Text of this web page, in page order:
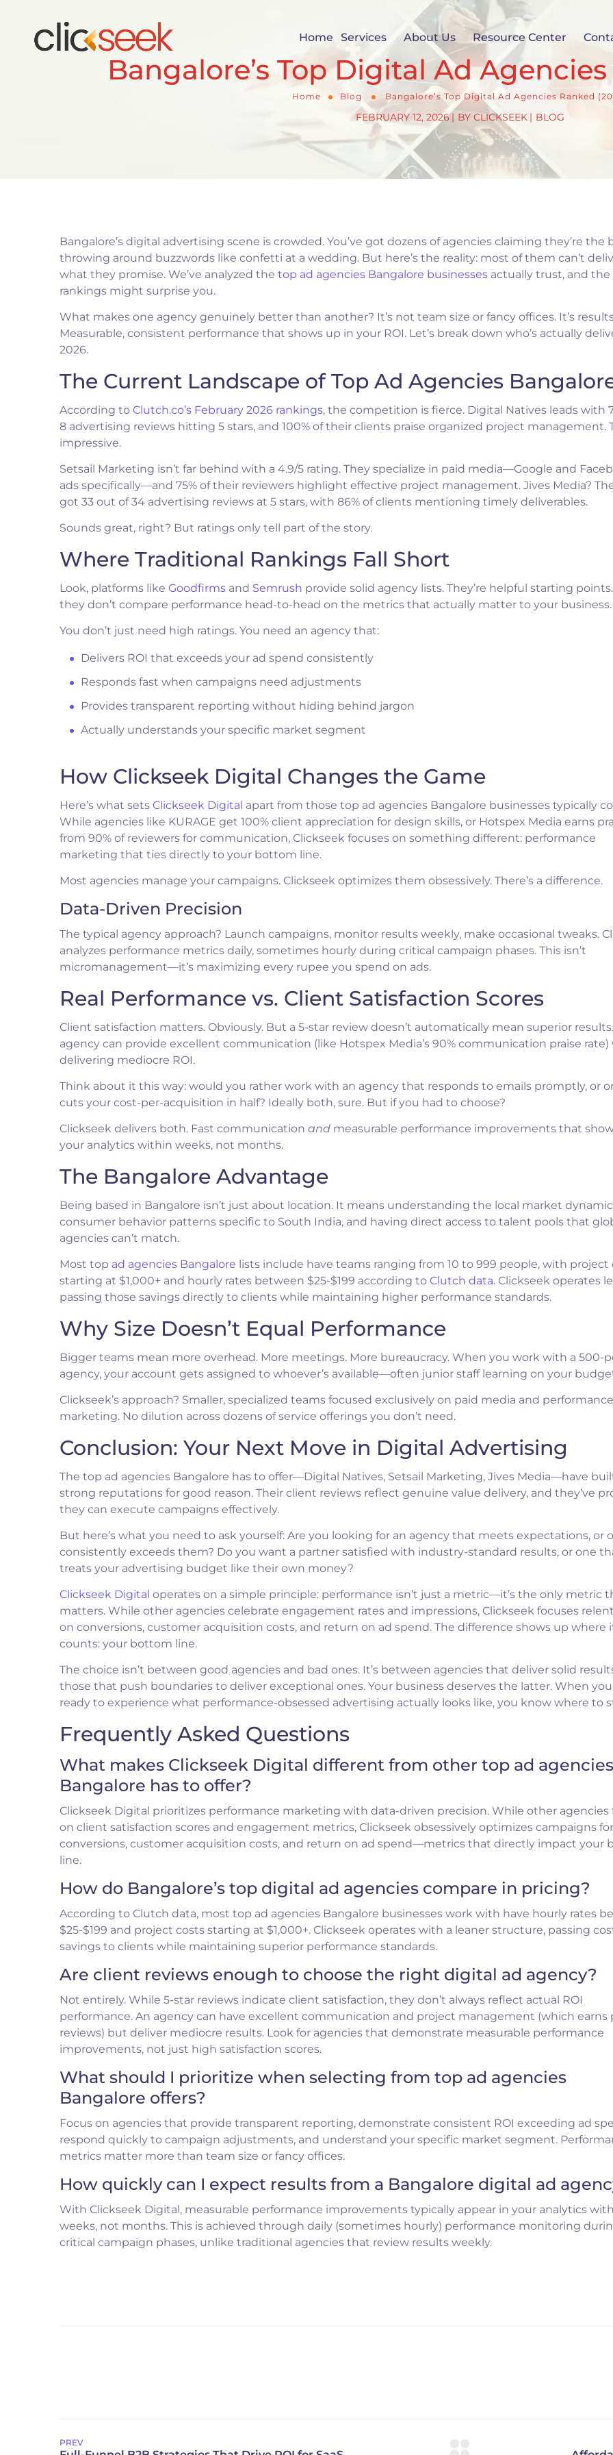
Home Services About Us Resource Center
Bangalore’s Top Digital Ad
Home Blog Bangalore’s Top Digital Ad Agencies Ranked
FEBRUARY 12, 2026 BY CLICKSEEK BLOG
Bangalore’s digital advertising scene is crowded. You’ve got dozens of agencies claiming they’re the
throwing around buzzwords like confetti at a wedding. But here’s the reality: most of them can’t
what they promise. We’ve analyzed the top ad agencies Bangalore businesses actually trust, and the
rankings might surprise you.
What makes one agency genuinely better than another? It’s not team size or fancy offices. It’s
Measurable, consistent performance that shows up in your ROI. Let’s break down who’s actually
2026.
The Current Landscape of Top Ad Agencies
According to Clutch.co’s February 2026 rankings, the competition is fierce. Digital Natives leads with
8 advertising reviews hitting 5 stars, and 100% of their clients praise organized project management.
impressive.
Setsail Marketing isn’t far behind with a 4.9/5 rating. They specialize in paid media—Google and
ads specifically—and 75% of their reviewers highlight effective project management. Jives Media?
got 33 out of 34 advertising reviews at 5 stars, with 86% of clients mentioning timely deliverables.
Sounds great, right? But ratings only tell part of the story.
Where Traditional Rankings Fall Short
Look, platforms like Goodfirms and Semrush provide solid agency lists. They’re helpful starting
they don’t compare performance head-to-head on the metrics that actually matter to your business.
You don’t just need high ratings. You need an agency that:
Delivers ROI that exceeds your ad spend consistently
Responds fast when campaigns need adjustments
Provides transparent reporting without hiding behind jargon
Actually understands your specific market segment
How Clickseek Digital Changes the Game
Here’s what sets Clickseek Digital apart from those top ad agencies Bangalore businesses typically
While agencies like KURAGE get 100% client appreciation for design skills, or Hotspex Media earns
from 90% of reviewers for communication, Clickseek focuses on something different: performance
marketing that ties directly to your bottom line.
Most agencies manage your campaigns. Clickseek optimizes them obsessively. There’s a difference.
Data-Driven Precision
The typical agency approach? Launch campaigns, monitor results weekly, make occasional tweaks.
analyzes performance metrics daily, sometimes hourly during critical campaign phases. This isn’t
micromanagement—it’s maximizing every rupee you spend on ads.
Real Performance vs. Client Satisfaction Scores
Client satisfaction matters. Obviously. But a 5-star review doesn’t automatically mean superior
agency can provide excellent communication (like Hotspex Media’s 90% communication praise rate)
delivering mediocre ROI.
Think about it this way: would you rather work with an agency that responds to emails promptly, or
cuts your cost-per-acquisition in half? Ideally both, sure. But if you had to choose?
Clickseek delivers both. Fast communication and measurable performance improvements that
your analytics within weeks, not months.
The Bangalore Advantage
Being based in Bangalore isn’t just about location. It means understanding the local market
consumer behavior patterns specific to South India, and having direct access to talent pools that
agencies can’t match.
Most top ad agencies Bangalore lists include have teams ranging from 10 to 999 people, with project
starting at $1,000+ and hourly rates between $25-$199 according to Clutch data. Clickseek operates
passing those savings directly to clients while maintaining higher performance standards.
Why Size Doesn’t Equal Performance
Bigger teams mean more overhead. More meetings. More bureaucracy. When you work with a 500-
agency, your account gets assigned to whoever’s available—often junior staff learning on your
Clickseek’s approach? Smaller, specialized teams focused exclusively on paid media and performance
marketing. No dilution across dozens of service offerings you don’t need.
Conclusion: Your Next Move in Digital Advertising
The top ad agencies Bangalore has to offer—Digital Natives, Setsail Marketing, Jives Media—have
strong reputations for good reason. Their client reviews reflect genuine value delivery, and they’ve
they can execute campaigns effectively.
But here’s what you need to ask yourself: Are you looking for an agency that meets expectations, or
consistently exceeds them? Do you want a partner satisfied with industry-standard results, or one
treats your advertising budget like their own money?
Clickseek Digital operates on a simple principle: performance isn’t just a metric—it’s the only metric
matters. While other agencies celebrate engagement rates and impressions, Clickseek focuses
on conversions, customer acquisition costs, and return on ad spend. The difference shows up where
counts: your bottom line.
The choice isn’t between good agencies and bad ones. It’s between agencies that deliver solid
those that push boundaries to deliver exceptional ones. Your business deserves the latter. When
ready to experience what performance-obsessed advertising actually looks like, you know where to
Frequently Asked Questions
What makes Clickseek Digital different from other top ad agencies
Bangalore has to offer?
Clickseek Digital prioritizes performance marketing with data-driven precision. While other agencies
on client satisfaction scores and engagement metrics, Clickseek obsessively optimizes campaigns for
conversions, customer acquisition costs, and return on ad spend—metrics that directly impact your
line.
How do Bangalore’s top digital ad agencies compare in pricing?
According to Clutch data, most top ad agencies Bangalore businesses work with have hourly rates
$25-$199 and project costs starting at $1,000+. Clickseek operates with a leaner structure, passing
savings to clients while maintaining superior performance standards.
Are client reviews enough to choose the right digital ad agency?
Not entirely. While 5-star reviews indicate client satisfaction, they don’t always reflect actual ROI
performance. An agency can have excellent communication and project management (which earns
reviews) but deliver mediocre results. Look for agencies that demonstrate measurable performance
improvements, not just high satisfaction scores.
What should I prioritize when selecting from top ad agencies
Bangalore offers?
Focus on agencies that provide transparent reporting, demonstrate consistent ROI exceeding ad
respond quickly to campaign adjustments, and understand your specific market segment.
metrics matter more than team size or fancy offices.
How quickly can I expect results from a Bangalore digital ad
With Clickseek Digital, measurable performance improvements typically appear in your analytics
weeks, not months. This is achieved through daily (sometimes hourly) performance monitoring
critical campaign phases, unlike traditional agencies that review results weekly.
PREV